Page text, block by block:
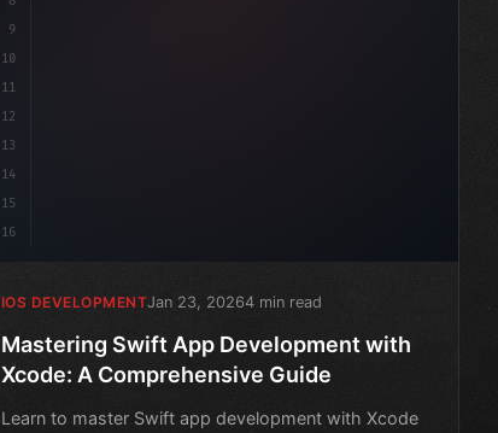
9
10
11
12
13
14
15
16
IOS DEVELOPMENTJan 23, 20264 min read
Mastering Swift App Development with
Xcode: A Comprehensive Guide
Learn to master Swift app development with Xcode